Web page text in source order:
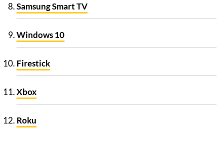
Samsung Smart TV
Windows 10
Firestick
Xbox
Roku